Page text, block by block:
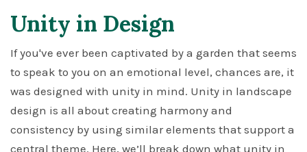
Unity in Design
If you've ever been captivated by a garden that seems
to speak to you on an emotional level, chances are, it
was designed with unity in mind. Unity in landscape
design is all about creating harmony and
consistency by using similar elements that support a
central theme. Here, we’ll break down what unity in